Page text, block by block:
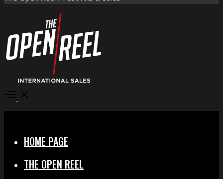
Open
HOME PAGE
THE OPEN REEL